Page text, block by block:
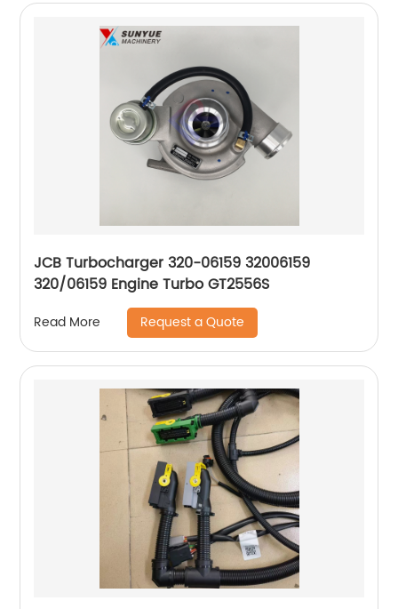
JCB Turbocharger 320-06159 32006159
320/06159 Engine Turbo GT2556S
Read More Request a Quote